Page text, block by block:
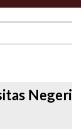
Negeri